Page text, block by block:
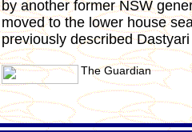
by another former NSW
moved to the lower house
previously described
The Guardian